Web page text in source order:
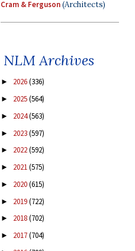
Cram & Ferguson(Architects)
NLM Archives
► 2026(336)
► 2025(564)
► 2024(563)
► 2023(597)
► 2022(592)
► 2021(575)
► 2020(615)
► 2019(722)
► 2018(702)
► 2017(704)